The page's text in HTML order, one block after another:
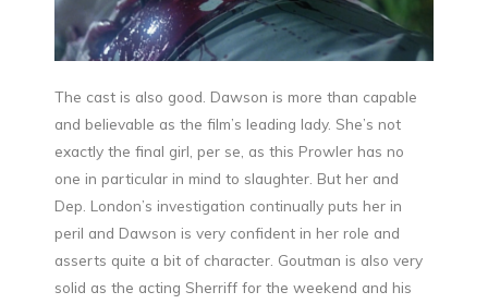
The cast is also good. Dawson is more than capable
and believable as the film’s leading lady. She’s not
exactly the final girl, per se, as this Prowler has no
one in particular in mind to slaughter. But her and
Dep. London’s investigation continually puts her in
peril and Dawson is very confident in her role and
asserts quite a bit of character. Goutman is also very
solid as the acting Sherriff for the weekend and his